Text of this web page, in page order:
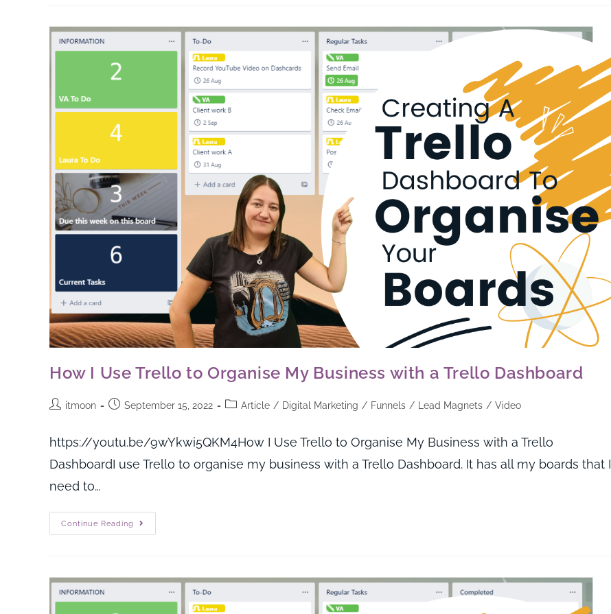
How I Use Trello to Organise My Business with a Trello Dashboard
itmoon September 15, 2022 Article / Digital Marketing / Funnels / Lead Magnets / Video
https://youtu.be/9wYkwi5QKM4How I Use Trello to Organise My Business with a Trello
DashboardI use Trello to organise my business with a Trello Dashboard. It has all my boards that I
need to…
Continue Reading